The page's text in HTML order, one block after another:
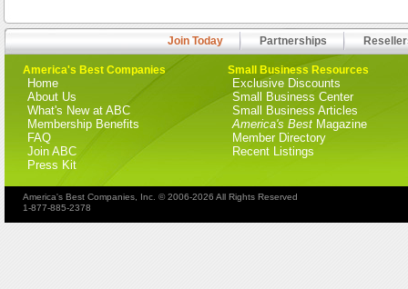
Join Today Partnerships
America's Best Companies
Home
About Us
What's New at ABC
Membership Benefits
FAQ
Join ABC
Press Kit
Small Business Resources
Exclusive Discounts
Small Business Center
Small Business Articles
America's Best Magazine
Member Directory
Recent Listings
America's Best Companies, Inc. © 2006-2026 All Rights Reserved
1-877-885-2378